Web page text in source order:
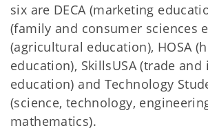
six are DECA (marketing
(family and consumer sciences
(agricultural education), HOSA
education), SkillsUSA (trade
education) and Technology
(science, technology,
mathematics).